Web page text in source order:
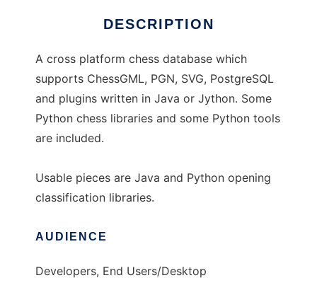
DESCRIPTION
A cross platform chess database which
supports ChessGML, PGN, SVG, PostgreSQL
and plugins written in Java or Jython. Some
Python chess libraries and some Python tools
are included.
Usable pieces are Java and Python opening
classification libraries.
AUDIENCE
Developers, End Users/Desktop